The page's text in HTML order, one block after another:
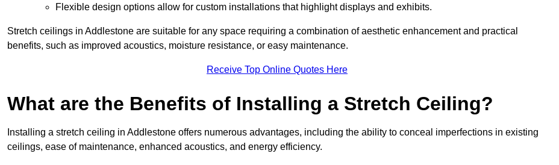
Flexible design options allow for custom installations that highlight displays and exhibits.
Stretch ceilings in Addlestone are suitable for any space requiring a combination of aesthetic enhancement and practical
benefits, such as improved acoustics, moisture resistance, or easy maintenance.
Receive Top Online Quotes Here
What are the Benefits of Installing a Stretch Ceiling?
Installing a stretch ceiling in Addlestone offers numerous advantages, including the ability to conceal imperfections in existing
ceilings, ease of maintenance, enhanced acoustics, and energy efficiency.